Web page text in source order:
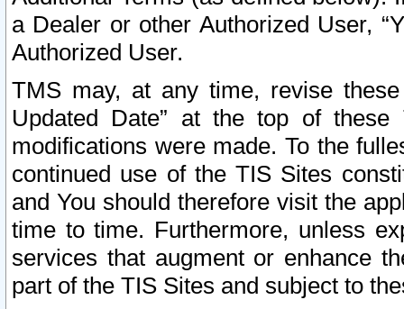
a Dealer or other Authorized User,
Authorized User.
TMS may, at any time, revise
Updated Date” at the top of
modifications were made. To the
continued use of the TIS Sites
and You should therefore visit the
time to time. Furthermore, unless
services that augment or enhance
part of the TIS Sites and subject to